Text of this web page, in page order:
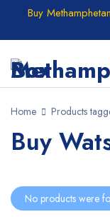
Buy
Home Products
Buy
No products were